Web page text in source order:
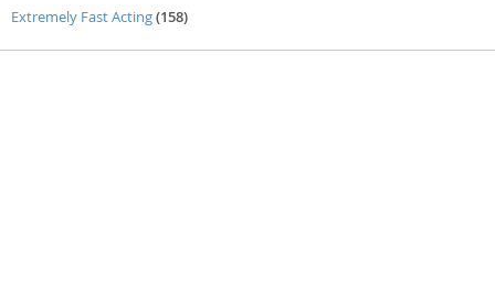
Extremely Fast Acting 158items